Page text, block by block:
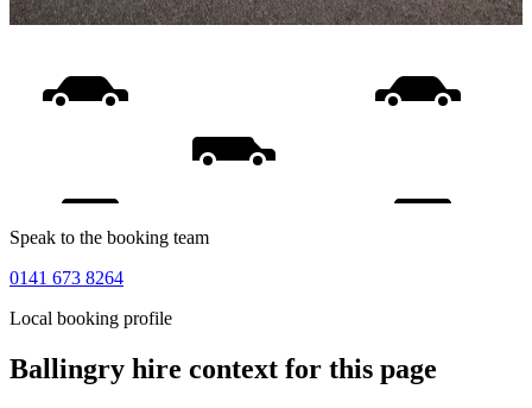
Speak to the booking team
0141 673 8264
Local booking profile
Ballingry hire context for this page